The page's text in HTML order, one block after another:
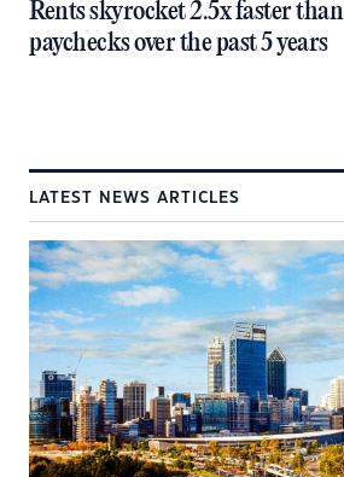
Rents skyrocket 2.5x faster than
paychecks over the past 5 years
LATEST NEWS ARTICLES